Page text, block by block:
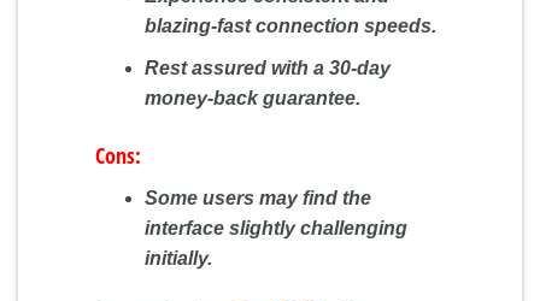
blazing-fast connection speeds.
Rest assured with a 30-day
money-back guarantee.
Cons:
Some users may find the
interface slightly challenging
initially.